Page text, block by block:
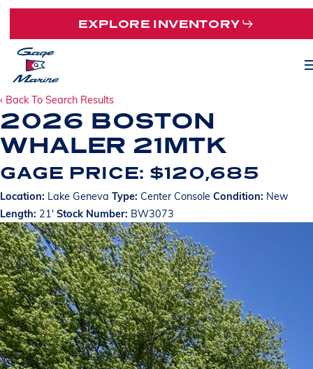
Skip
main
content
EXPLORE INVENTORY
‹ Back To Search Results
2026 BOSTON
WHALER 21MTK
GAGE PRICE: $120,685
Location: Lake Geneva Type: Center Console Condition: New
Length: 21' Stock Number: BW3073